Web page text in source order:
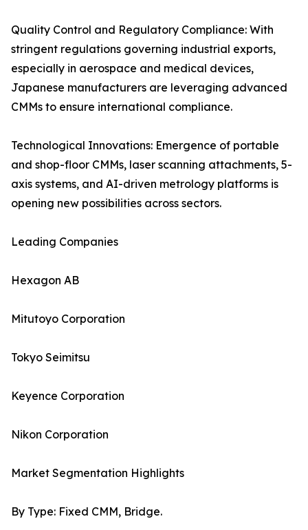
Quality Control and Regulatory Compliance: With
stringent regulations governing industrial exports,
especially in aerospace and medical devices,
Japanese manufacturers are leveraging advanced
CMMs to ensure international compliance.
Technological Innovations: Emergence of portable
and shop-floor CMMs, laser scanning attachments, 5-
axis systems, and AI-driven metrology platforms is
opening new possibilities across sectors.
Leading Companies
Hexagon AB
Mitutoyo Corporation
Tokyo Seimitsu
Keyence Corporation
Nikon Corporation
Market Segmentation Highlights
By Type: Fixed CMM, Bridge.